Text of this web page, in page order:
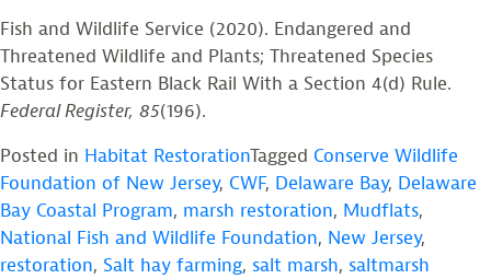
Fish and Wildlife Service (2020). Endangered and
Threatened Wildlife and Plants; Threatened Species
Status for Eastern Black Rail With a Section 4(d) Rule.
Federal Register, 85(196).
Posted in Habitat RestorationTagged Conserve Wildlife
Foundation of New Jersey, CWF, Delaware Bay, Delaware
Bay Coastal Program, marsh restoration, Mudflats,
National Fish and Wildlife Foundation, New Jersey,
restoration, Salt hay farming, salt marsh, saltmarsh